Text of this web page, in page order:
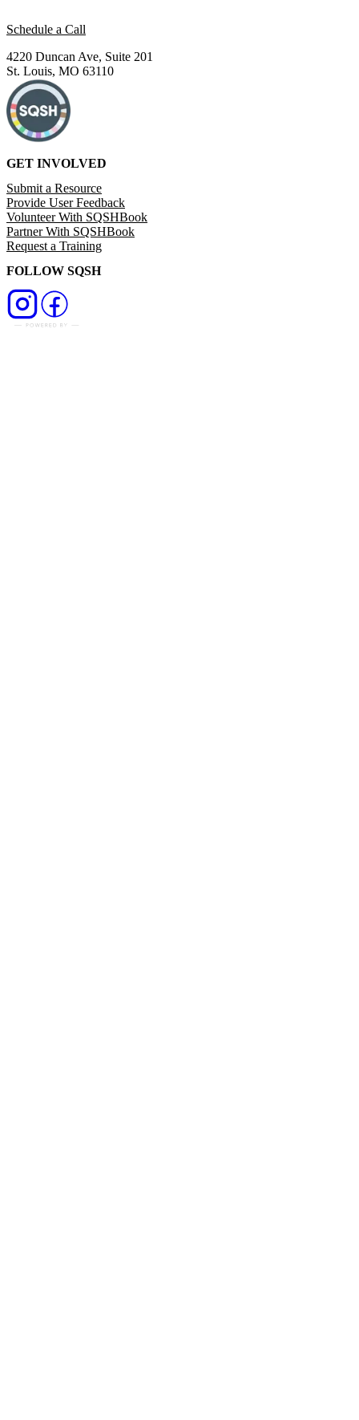
Schedule a Call
4220 Duncan Ave, Suite 201
St. Louis, MO 63110
GET INVOLVED
Submit a Resource
Provide User Feedback
Volunteer With SQSHBook
Partner With SQSHBook
Request a Training
FOLLOW SQSH